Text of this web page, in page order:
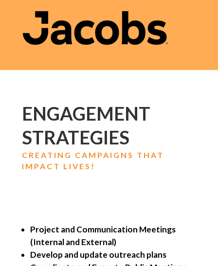
ENGAGEMENT
STRATEGIES
CREATING CAMPAIGNS THAT
IMPACT LIVES!
Project and Communication Meetings
(Internal and External)
Develop and update outreach plans